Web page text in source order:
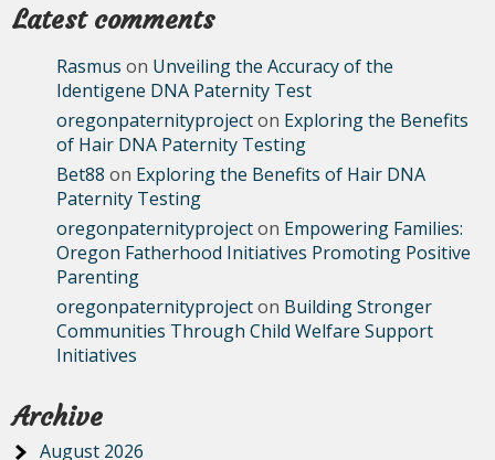
Latest comments
Rasmus on Unveiling the Accuracy of the
Identigene DNA Paternity Test
oregonpaternityprojecton Exploring the Benefits
of Hair DNA Paternity Testing
Bet88 on Exploring the Benefits of Hair DNA
Paternity Testing
oregonpaternityprojecton Empowering Families:
Oregon Fatherhood Initiatives Promoting Positive
Parenting
oregonpaternityprojecton Building Stronger
Communities Through Child Welfare Support
Initiatives
Archive
August 2026